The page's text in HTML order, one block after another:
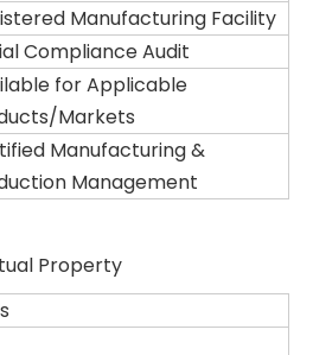
Manufacturing Facility
Compliance Audit
for Applicable
Markets
Manufacturing &
Management
Property